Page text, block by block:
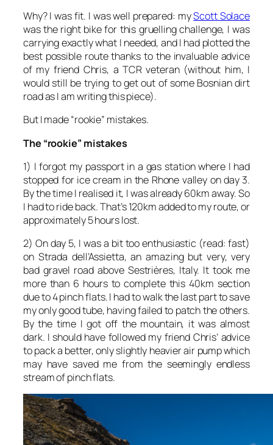
Why? I was fit. I was well prepared: myScott Solace
was the right bike for this gruelling challenge, I was
carrying exactly what I needed, and I had plotted the
best possible route thanks to the invaluable advice
of my friend Chris, a TCR veteran (without him, I
would still be trying to get out of some Bosnian dirt
road as I am writing this piece).
But I made “rookie” mistakes.
The “rookie” mistakes
1) I forgot my passport in a gas station where I had
stopped for ice cream in the Rhone valley on day 3.
By the time I realised it, I was already 60km away. So
I had to ride back. That’s 120km added to my route, or
approximately 5 hours lost.
2) On day 5, I was a bit too enthusiastic (read: fast)
on Strada dell’Assietta, an amazing but very, very
bad gravel road above Sestrières, Italy. It took me
more than 6 hours to complete this 40km section
due to 4 pinch flats. I had to walk the last part to save
my only good tube, having failed to patch the others.
By the time I got off the mountain, it was almost
dark. I should have followed my friend Chris’ advice
to pack a better, only slightly heavier air pump which
may have saved me from the seemingly endless
stream of pinch flats.